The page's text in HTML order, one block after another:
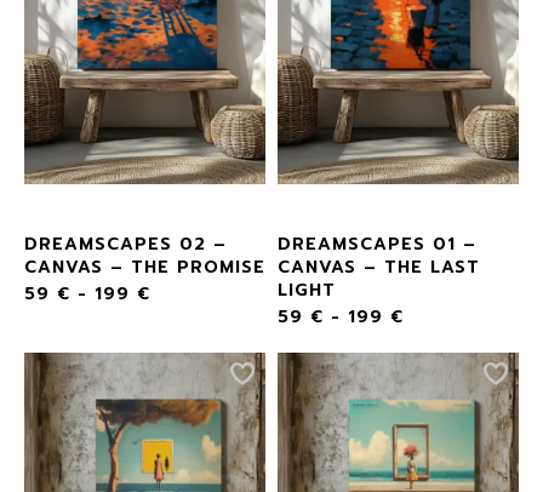
DREAMSCAPES 02 –
CANVAS – THE PROMISE
59 € - 199 €
DREAMSCAPES 01 –
CANVAS – THE LAST
LIGHT
59 € - 199 €